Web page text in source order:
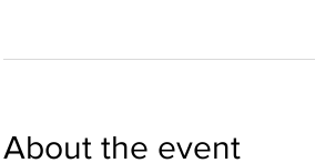
About the event